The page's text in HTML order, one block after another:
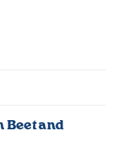
Beet and